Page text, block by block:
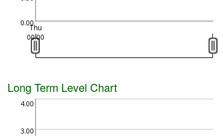
0.00
Thu
00:00
Long Term Level Chart
3.00
4.00